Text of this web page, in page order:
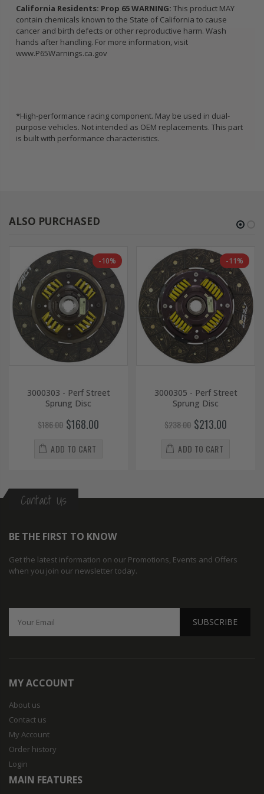
California Residents: Prop 65 WARNING: This product MAY
contain chemicals known to the State of California to cause
cancer and birth defects or other reproductive harm. Wash
hands after handling. For more information, visit
www.P65Warnings.ca.gov
*High-performance racing component. May be used in dual-
purpose vehicles. Not intended as OEM replacements. This part
is built with performance characteristics.
ALSO PURCHASED
-10%
3000303 - Perf Street
Sprung Disc
$186.00 $168.00
ADD TO CART
-11%
3000305 - Perf Street
Sprung Disc
$238.00 $213.00
ADD TO CART
Contact Us
BE THE FIRST TO KNOW
Get the latest information on our Promotions, Events and Offers
when you join our newsletter today.
SUBSCRIBE
MY ACCOUNT
About us
Contact us
My Account
Order history
Login
MAIN FEATURES